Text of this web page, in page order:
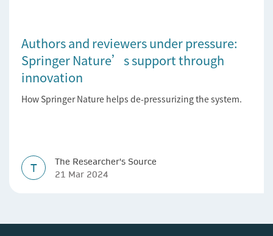
Authors and reviewers under pressure:
Springer Nature’s support through
innovation
How Springer Nature helps de-pressurizing the system.
T
The Researcher's Source
21 Mar 2024